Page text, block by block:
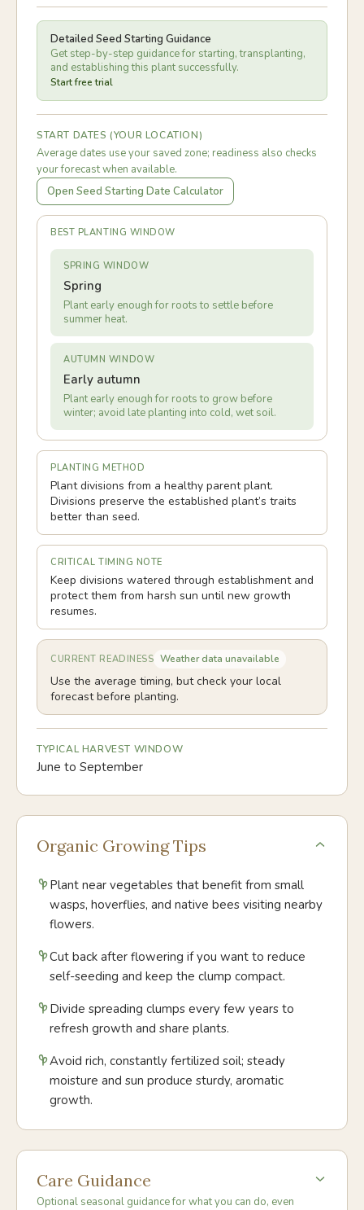
Detailed Seed Starting Guidance
Get step-by-step guidance for starting, transplanting,
and establishing this plant successfully.
Start free trial
START DATES (YOUR LOCATION)
Average dates use your saved zone; readiness also checks
your forecast when available.
Open Seed Starting Date Calculator
BEST PLANTING WINDOW
SPRING WINDOW
Spring
Plant early enough for roots to settle before
summer heat.
AUTUMN WINDOW
Early autumn
Plant early enough for roots to grow before
winter; avoid late planting into cold, wet soil.
PLANTING METHOD
Plant divisions from a healthy parent plant.
Divisions preserve the established plant’s traits
better than seed.
CRITICAL TIMING NOTE
Keep divisions watered through establishment and
protect them from harsh sun until new growth
resumes.
CURRENT READINESS Weather data unavailable
Use the average timing, but check your local
forecast before planting.
TYPICAL HARVEST WINDOW
June to September
Organic Growing Tips
Plant near vegetables that benefit from small
wasps, hoverflies, and native bees visiting nearby
flowers.
Cut back after flowering if you want to reduce
self-seeding and keep the clump compact.
Divide spreading clumps every few years to
refresh growth and share plants.
Avoid rich, constantly fertilized soil; steady
moisture and sun produce sturdy, aromatic
growth.
Care Guidance
Optional seasonal guidance for what you can do, even